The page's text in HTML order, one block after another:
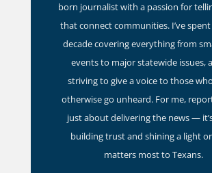
born journalist with a passion for
that connect communities. I’ve
decade covering everything from
events to major statewide issues,
striving to give a voice to those
otherwise go unheard. For me,
just about delivering the news —
building trust and shining a light
matters most to Texans.